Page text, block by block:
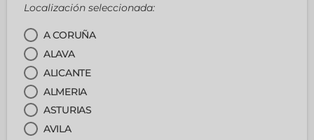
Localización seleccionada:
A CORUÑA
ALAVA
ALICANTE
ALMERIA
ASTURIAS
AVILA